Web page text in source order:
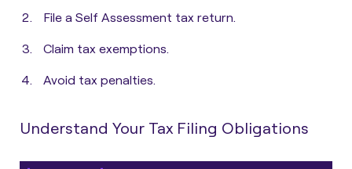
File a Self Assessment tax return.
Claim tax exemptions.
Avoid tax penalties.
Understand Your Tax Filing Obligations